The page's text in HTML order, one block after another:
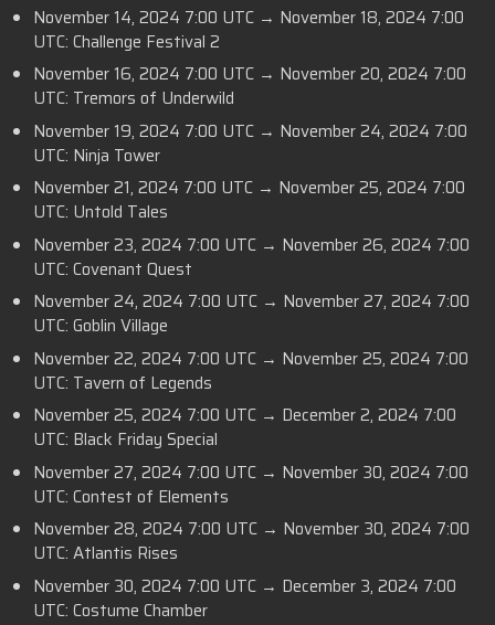
November 14, 2024 7:00 UTC → November 18, 2024 7:00
UTC: Challenge Festival 2
November 16, 2024 7:00 UTC → November 20, 2024 7:00
UTC: Tremors of Underwild
November 19, 2024 7:00 UTC → November 24, 2024 7:00
UTC: Ninja Tower
November 21, 2024 7:00 UTC → November 25, 2024 7:00
UTC: Untold Tales
November 23, 2024 7:00 UTC → November 26, 2024 7:00
UTC: Covenant Quest
November 24, 2024 7:00 UTC → November 27, 2024 7:00
UTC: Goblin Village
November 22, 2024 7:00 UTC → November 25, 2024 7:00
UTC: Tavern of Legends
November 25, 2024 7:00 UTC → December 2, 2024 7:00
UTC: Black Friday Special
November 27, 2024 7:00 UTC → November 30, 2024 7:00
UTC: Contest of Elements
November 28, 2024 7:00 UTC → November 30, 2024 7:00
UTC: Atlantis Rises
November 30, 2024 7:00 UTC → December 3, 2024 7:00
UTC: Costume Chamber